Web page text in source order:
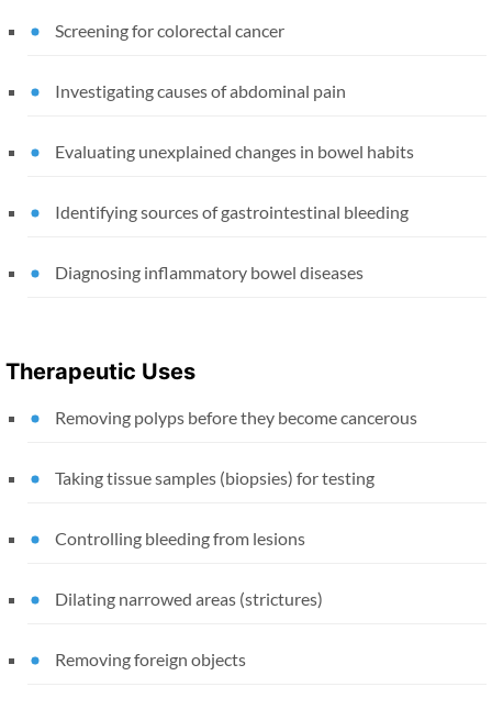
Screening for colorectal cancer
Investigating causes of abdominal pain
Evaluating unexplained changes in bowel habits
Identifying sources of gastrointestinal bleeding
Diagnosing inflammatory bowel diseases
Therapeutic Uses
Removing polyps before they become cancerous
Taking tissue samples (biopsies) for testing
Controlling bleeding from lesions
Dilating narrowed areas (strictures)
Removing foreign objects